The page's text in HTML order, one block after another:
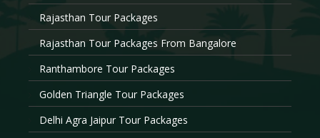
Rajasthan Tour Packages
Rajasthan Tour Packages From Bangalore
Ranthambore Tour Packages
Golden Triangle Tour Packages
Delhi Agra Jaipur Tour Packages